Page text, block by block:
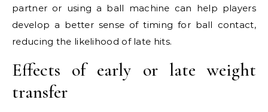
partner or using a ball machine can help players
develop a better sense of timing for ball contact,
reducing the likelihood of late hits.
Effects of early or late weight
transfer